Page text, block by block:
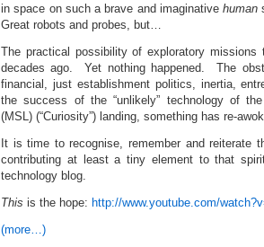
in space on such a brave and imaginative human
Great robots and probes, but…
The practical possibility of exploratory missions
decades ago. Yet nothing happened. The
financial, just establishment politics, inertia,
the success of the “unlikely” technology of
(MSL) (“Curiosity”) landing, something has re-
It is time to recognise, remember and reiterate
contributing at least a tiny element to that
technology blog.
This is the hope: http://www.youtube.com/
(more…)